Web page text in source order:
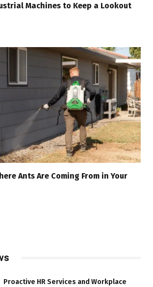
Machines to Keep a Lookout
Ants Are Coming From in Your
Proactive HR Services and Workplace